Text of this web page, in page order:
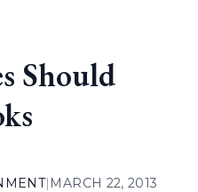
Should
| MARCH 22, 2013